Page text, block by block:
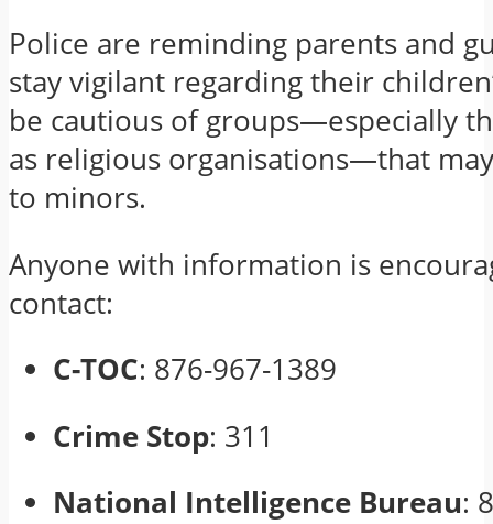
Police are reminding parents and
stay vigilant regarding their
be cautious of groups—especially
as religious organisations—that
to minors.
Anyone with information is
contact:
C-TOC: 876-967-1389
Crime Stop: 311
National Intelligence Bureau: